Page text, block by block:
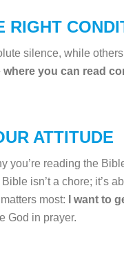
RIGHT
silence, while
where you can read
ATTITUDE
you’re reading the
isn’t a chore; it’s
most:
I want to
God in prayer.